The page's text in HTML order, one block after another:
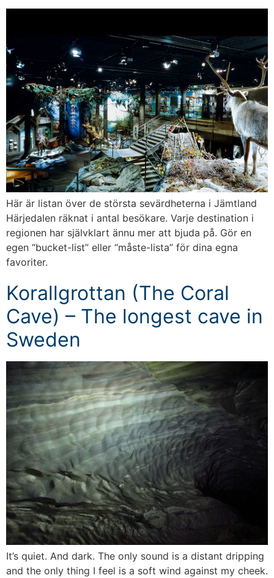
Här är listan över de största sevärdheterna i Jämtland
Härjedalen räknat i antal besökare. Varje destination i
regionen har självklart ännu mer att bjuda på. Gör en
egen “bucket-list” eller “måste-lista” för dina egna
favoriter.
Korallgrottan (The Coral
Cave) – The longest cave in
Sweden
It’s quiet. And dark. The only sound is a distant dripping
and the only thing I feel is a soft wind against my cheek.